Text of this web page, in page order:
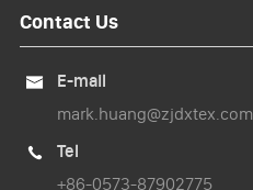
Contact Us

E-mail
mark.huang@zjdxtex.com

Tel
+86-0573-87902775